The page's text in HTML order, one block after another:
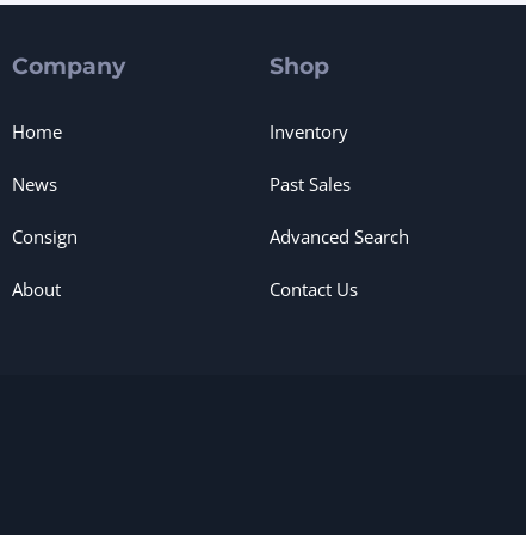
Company
Home
News
Consign
About
Shop
Inventory
Past Sales
Advanced Search
Contact Us